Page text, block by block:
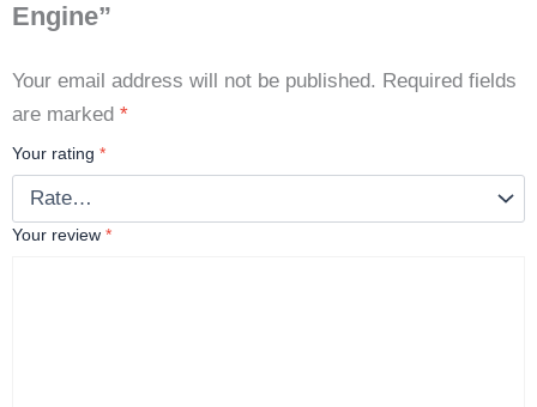
Engine”
Your email address will not be published. Required fields
are marked *
Your rating *
Your review *